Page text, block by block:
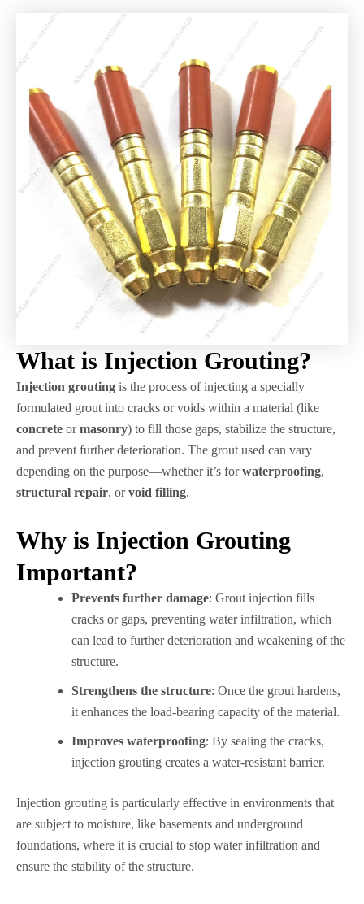
What is Injection Grouting?
Injection grouting is the process of injecting a specially
formulated grout into cracks or voids within a material (like
concrete ormasonry) to fill those gaps, stabilize the structure,
and prevent further deterioration. The grout used can vary
depending on the purpose—whether it’s forwaterproofing,
structural repair, orvoid filling.
Why is Injection Grouting
Important?
Prevents further damage: Grout injection fills
cracks or gaps, preventing water infiltration, which
can lead to further deterioration and weakening of the
structure.
Strengthens the structure: Once the grout hardens,
it enhances the load-bearing capacity of the material.
Improves waterproofing: By sealing the cracks,
injection grouting creates a water-resistant barrier.
Injection grouting is particularly effective in environments that
are subject to moisture, like basements and underground
foundations, where it is crucial to stop water infiltration and
ensure the stability of the structure.